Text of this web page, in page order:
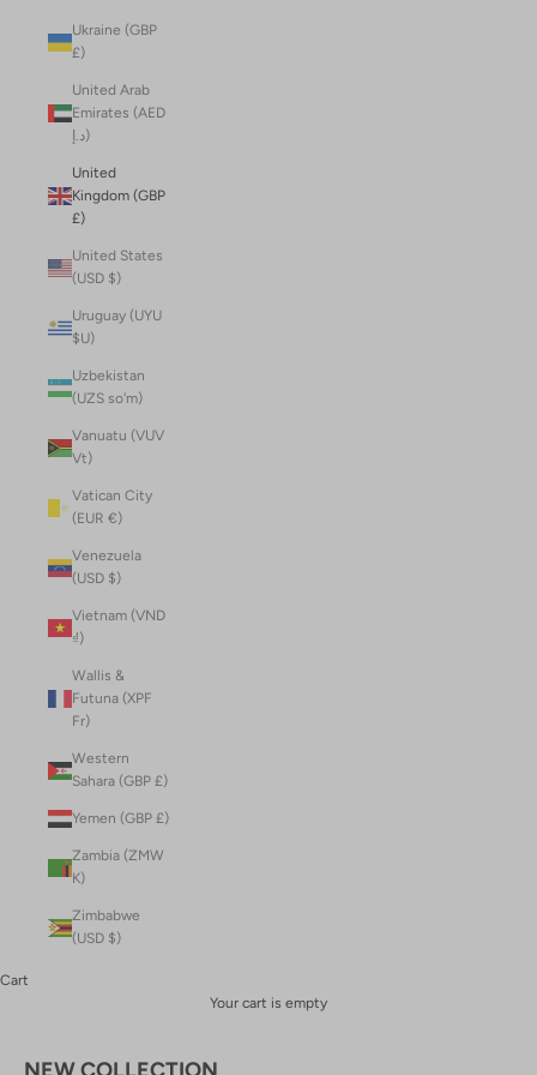
Ukraine (GBP
£)
United Arab
Emirates (AED
د.إ)
United
Kingdom (GBP
£)
United States
(USD $)
Uruguay (UYU
$U)
Uzbekistan
(UZS so'm)
Vanuatu (VUV
Vt)
Vatican City
(EUR €)
Venezuela
(USD $)
Vietnam (VND
₫)
Wallis &
Futuna (XPF
Fr)
Western
Sahara (GBP £)
Yemen (GBP £)
Zambia (ZMW
K)
Zimbabwe
(USD $)
Cart
Your cart is empty